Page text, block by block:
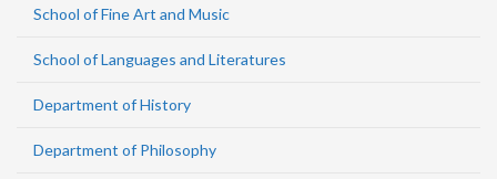
School of Fine Art and Music
School of Languages and Literatures
Department of History
Department of Philosophy